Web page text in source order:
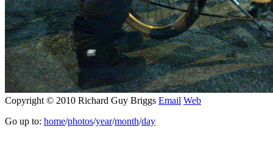
Copyright © 2010 Richard Guy Briggs Email Web
Go up to: home/photos/year/month/day